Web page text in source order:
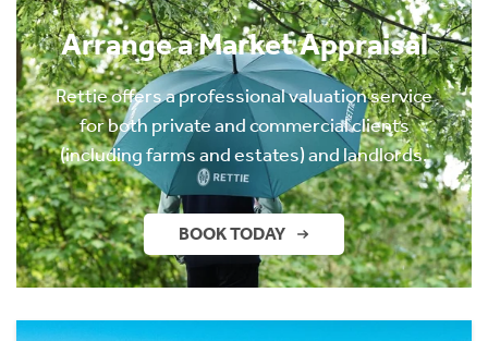
Arrange a Market Appraisal
Rettie offers a professional valuation service
for both private and commercial clients
(including farms and estates) and landlords.
BOOK TODAY